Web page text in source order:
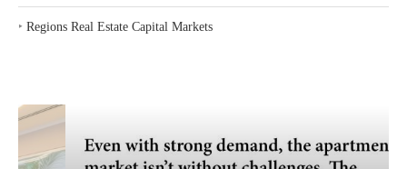
‣ Regions Real Estate Capital Markets